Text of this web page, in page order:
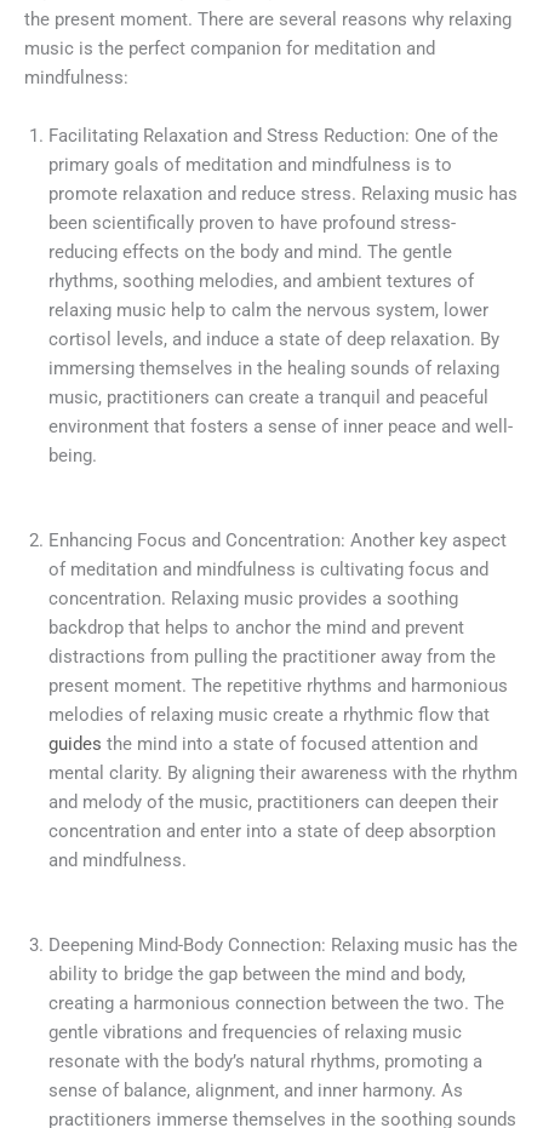
the present moment. There are several reasons why relaxing
music is the perfect companion for meditation and
mindfulness:
Facilitating Relaxation and Stress Reduction: One of the
primary goals of meditation and mindfulness is to
promote relaxation and reduce stress. Relaxing music has
been scientifically proven to have profound stress-
reducing effects on the body and mind. The gentle
rhythms, soothing melodies, and ambient textures of
relaxing music help to calm the nervous system, lower
cortisol levels, and induce a state of deep relaxation. By
immersing themselves in the healing sounds of relaxing
music, practitioners can create a tranquil and peaceful
environment that fosters a sense of inner peace and well-
being.
Enhancing Focus and Concentration: Another key aspect
of meditation and mindfulness is cultivating focus and
concentration. Relaxing music provides a soothing
backdrop that helps to anchor the mind and prevent
distractions from pulling the practitioner away from the
present moment. The repetitive rhythms and harmonious
melodies of relaxing music create a rhythmic flow that
guides the mind into a state of focused attention and
mental clarity. By aligning their awareness with the rhythm
and melody of the music, practitioners can deepen their
concentration and enter into a state of deep absorption
and mindfulness.
Deepening Mind-Body Connection: Relaxing music has the
ability to bridge the gap between the mind and body,
creating a harmonious connection between the two. The
gentle vibrations and frequencies of relaxing music
resonate with the body’s natural rhythms, promoting a
sense of balance, alignment, and inner harmony. As
practitioners immerse themselves in the soothing sounds